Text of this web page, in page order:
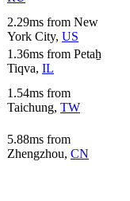
2.29ms from New
York City, US
1.36ms from Petaẖ
Tiqva, IL
1.54ms from
Taichung, TW
5.88ms from
Zhengzhou, CN